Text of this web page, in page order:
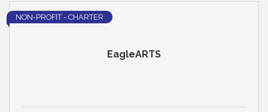
EagleARTS
NON-PROFIT - CHARTER